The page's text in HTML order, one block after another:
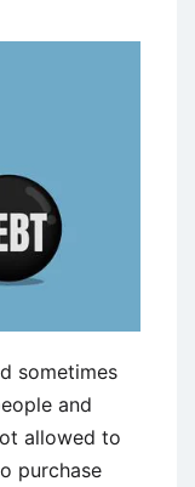
sometimes
and
allowed to
purchase